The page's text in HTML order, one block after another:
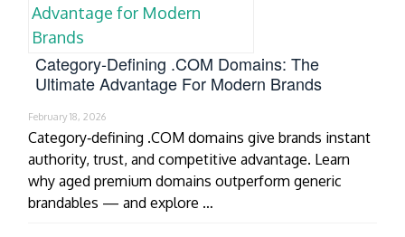
Category‑Defining .COM Domains: The
Ultimate Advantage For Modern Brands
February 18, 2026
Category‑defining .COM domains give brands instant
authority, trust, and competitive advantage. Learn
why aged premium domains outperform generic
brandables — and explore …